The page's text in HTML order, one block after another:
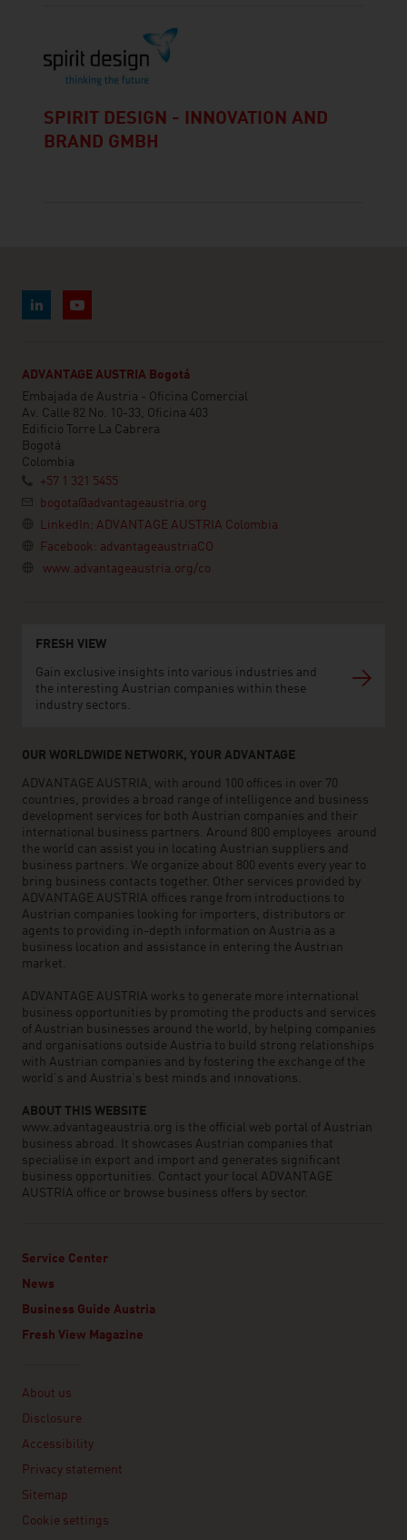
SPIRIT DESIGN - INNOVATION AND
BRAND GMBH
ADVANTAGE AUSTRIA Bogotá
Embajada de Austria - Oficina Comercial
Av. Calle 82 No. 10-33, Oficina 403
Edificio Torre La Cabrera
Bogotá
Colombia
+57 1 321 5455
bogota@advantageaustria.org
LinkedIn: ADVANTAGE AUSTRIA Colombia
Facebook: advantageaustriaCO
www.advantageaustria.org/co
FRESH VIEW
Gain exclusive insights into various industries and
the interesting Austrian companies within these
industry sectors.
OUR WORLDWIDE NETWORK, YOUR ADVANTAGE
ADVANTAGE AUSTRIA, with around 100 offices in over 70
countries, provides a broad range of intelligence and business
development services for both Austrian companies and their
international business partners. Around 800 employees around
the world can assist you in locating Austrian suppliers and
business partners. We organize about 800 events every year to
bring business contacts together. Other services provided by
ADVANTAGE AUSTRIA offices range from introductions to
Austrian companies looking for importers, distributors or
agents to providing in-depth information on Austria as a
business location and assistance in entering the Austrian
market.
ADVANTAGE AUSTRIA works to generate more international
business opportunities by promoting the products and services
of Austrian businesses around the world, by helping companies
and organisations outside Austria to build strong relationships
with Austrian companies and by fostering the exchange of the
world’s and Austria’s best minds and innovations.
ABOUT THIS WEBSITE
www.advantageaustria.org is the official web portal of Austrian
business abroad. It showcases Austrian companies that
specialise in export and import and generates significant
business opportunities. Contact your local ADVANTAGE
AUSTRIA office or browse business offers by sector.
Service Center
News
Business Guide Austria
Fresh View Magazine
About us
Disclosure
Accessibility
Privacy statement
Sitemap
Cookie settings